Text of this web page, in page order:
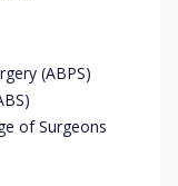
(ABPS)
of Surgeons